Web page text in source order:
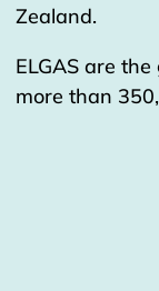
Zealand.
ELGAS are
more than